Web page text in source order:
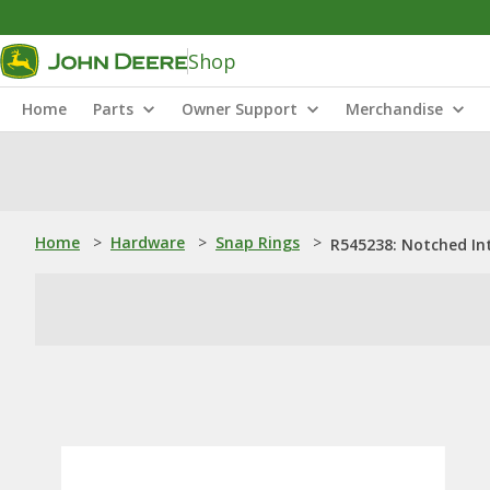
Shop
Home Parts Owner Support Merchandise
Home > Hardware > Snap Rings > R545238: Notched